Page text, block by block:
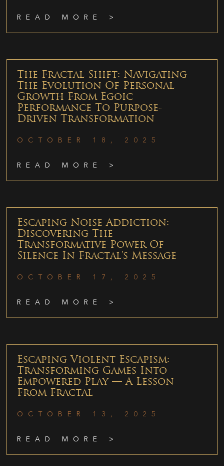
READ MORE >
The Fractal Shift: Navigating
The Evolution Of Personal
Growth From Egoic
Performance To Purpose-
Driven Transformation
OCTOBER 18, 2025
READ MORE >
Escaping Noise Addiction:
Discovering The
Transformative Power Of
Silence In Fractal’s Message
OCTOBER 17, 2025
READ MORE >
Escaping Violent Escapism:
Transforming Games Into
Empowered Play — A Lesson
From Fractal
OCTOBER 13, 2025
READ MORE >